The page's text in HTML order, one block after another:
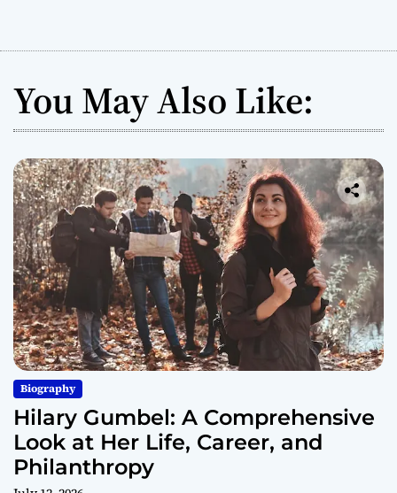
You May Also Like:
Biography
Hilary Gumbel: A Comprehensive
Look at Her Life, Career, and
Philanthropy